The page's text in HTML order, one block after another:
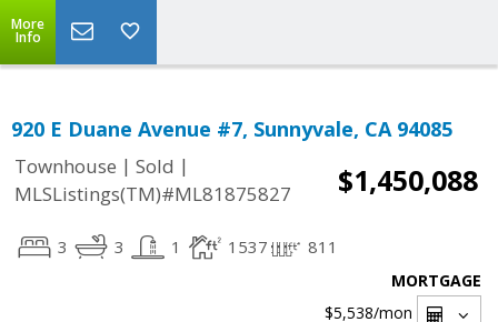
More
Info
920 E Duane Avenue #7, Sunnyvale, CA 94085
Townhouse | Sold |
MLSListings(TM)#ML81875827
$1,450,088
3 3 1 1537 811
MORTGAGE
$5,538/mon